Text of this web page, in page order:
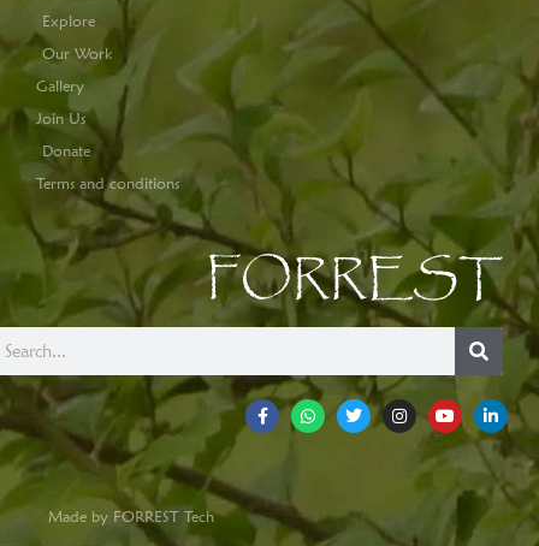
Explore
Our Work
Gallery
Join Us
Donate
Terms and conditions
FORREST
Made by FORREST Tech